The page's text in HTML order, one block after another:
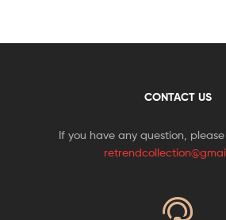
CONTACT US
If you have any question,